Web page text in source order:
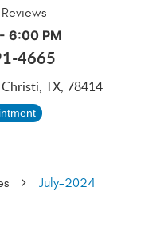
6:00 PM
4665
TX, 78414
July-2024